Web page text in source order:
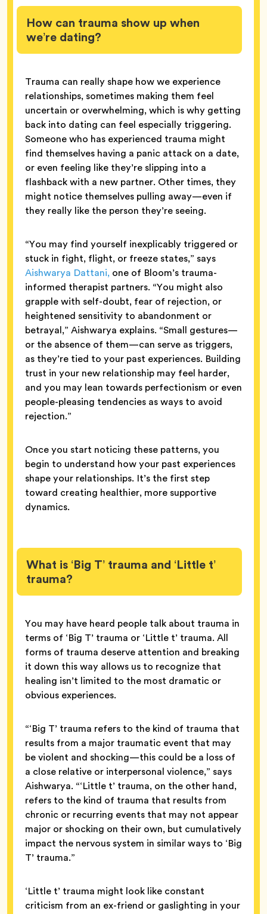
How can trauma show up when
we’re dating?
Trauma can really shape how we experience
relationships, sometimes making them feel
uncertain or overwhelming, which is why getting
back into dating can feel especially triggering.
Someone who has experienced trauma might
find themselves having a panic attack on a date,
or even feeling like they’re slipping into a
flashback with a new partner. Other times, they
might notice themselves pulling away—even if
they really like the person they’re seeing.
“You may find yourself inexplicably triggered or
stuck in fight, flight, or freeze states,” says
Aishwarya Dattani, one of Bloom’s trauma-
informed therapist partners. “You might also
grapple with self-doubt, fear of rejection, or
heightened sensitivity to abandonment or
betrayal,” Aishwarya explains. “Small gestures—
or the absence of them—can serve as triggers,
as they’re tied to your past experiences. Building
trust in your new relationship may feel harder,
and you may lean towards perfectionism or even
people-pleasing tendencies as ways to avoid
rejection.”
Once you start noticing these patterns, you
begin to understand how your past experiences
shape your relationships. It’s the first step
toward creating healthier, more supportive
dynamics.
What is ‘Big T’ trauma and ‘Little t’
trauma?
You may have heard people talk about trauma in
terms of ‘Big T’ trauma or ‘Little t’ trauma. All
forms of trauma deserve attention and breaking
it down this way allows us to recognize that
healing isn’t limited to the most dramatic or
obvious experiences.
“‘Big T’ trauma refers to the kind of trauma that
results from a major traumatic event that may
be violent and shocking—this could be a loss of
a close relative or interpersonal violence,” says
Aishwarya. “‘Little t’ trauma, on the other hand,
refers to the kind of trauma that results from
chronic or recurring events that may not appear
major or shocking on their own, but cumulatively
impact the nervous system in similar ways to ‘Big
T’ trauma.”
‘Little t’ trauma might look like constant
criticism from an ex-friend or gaslighting in your